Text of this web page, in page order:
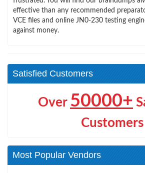
effective than any recommended
VCE files and online JN0-230 testing
against money.
Satisfied Customers
Over 50000+
Customers
Most Popular Vendors